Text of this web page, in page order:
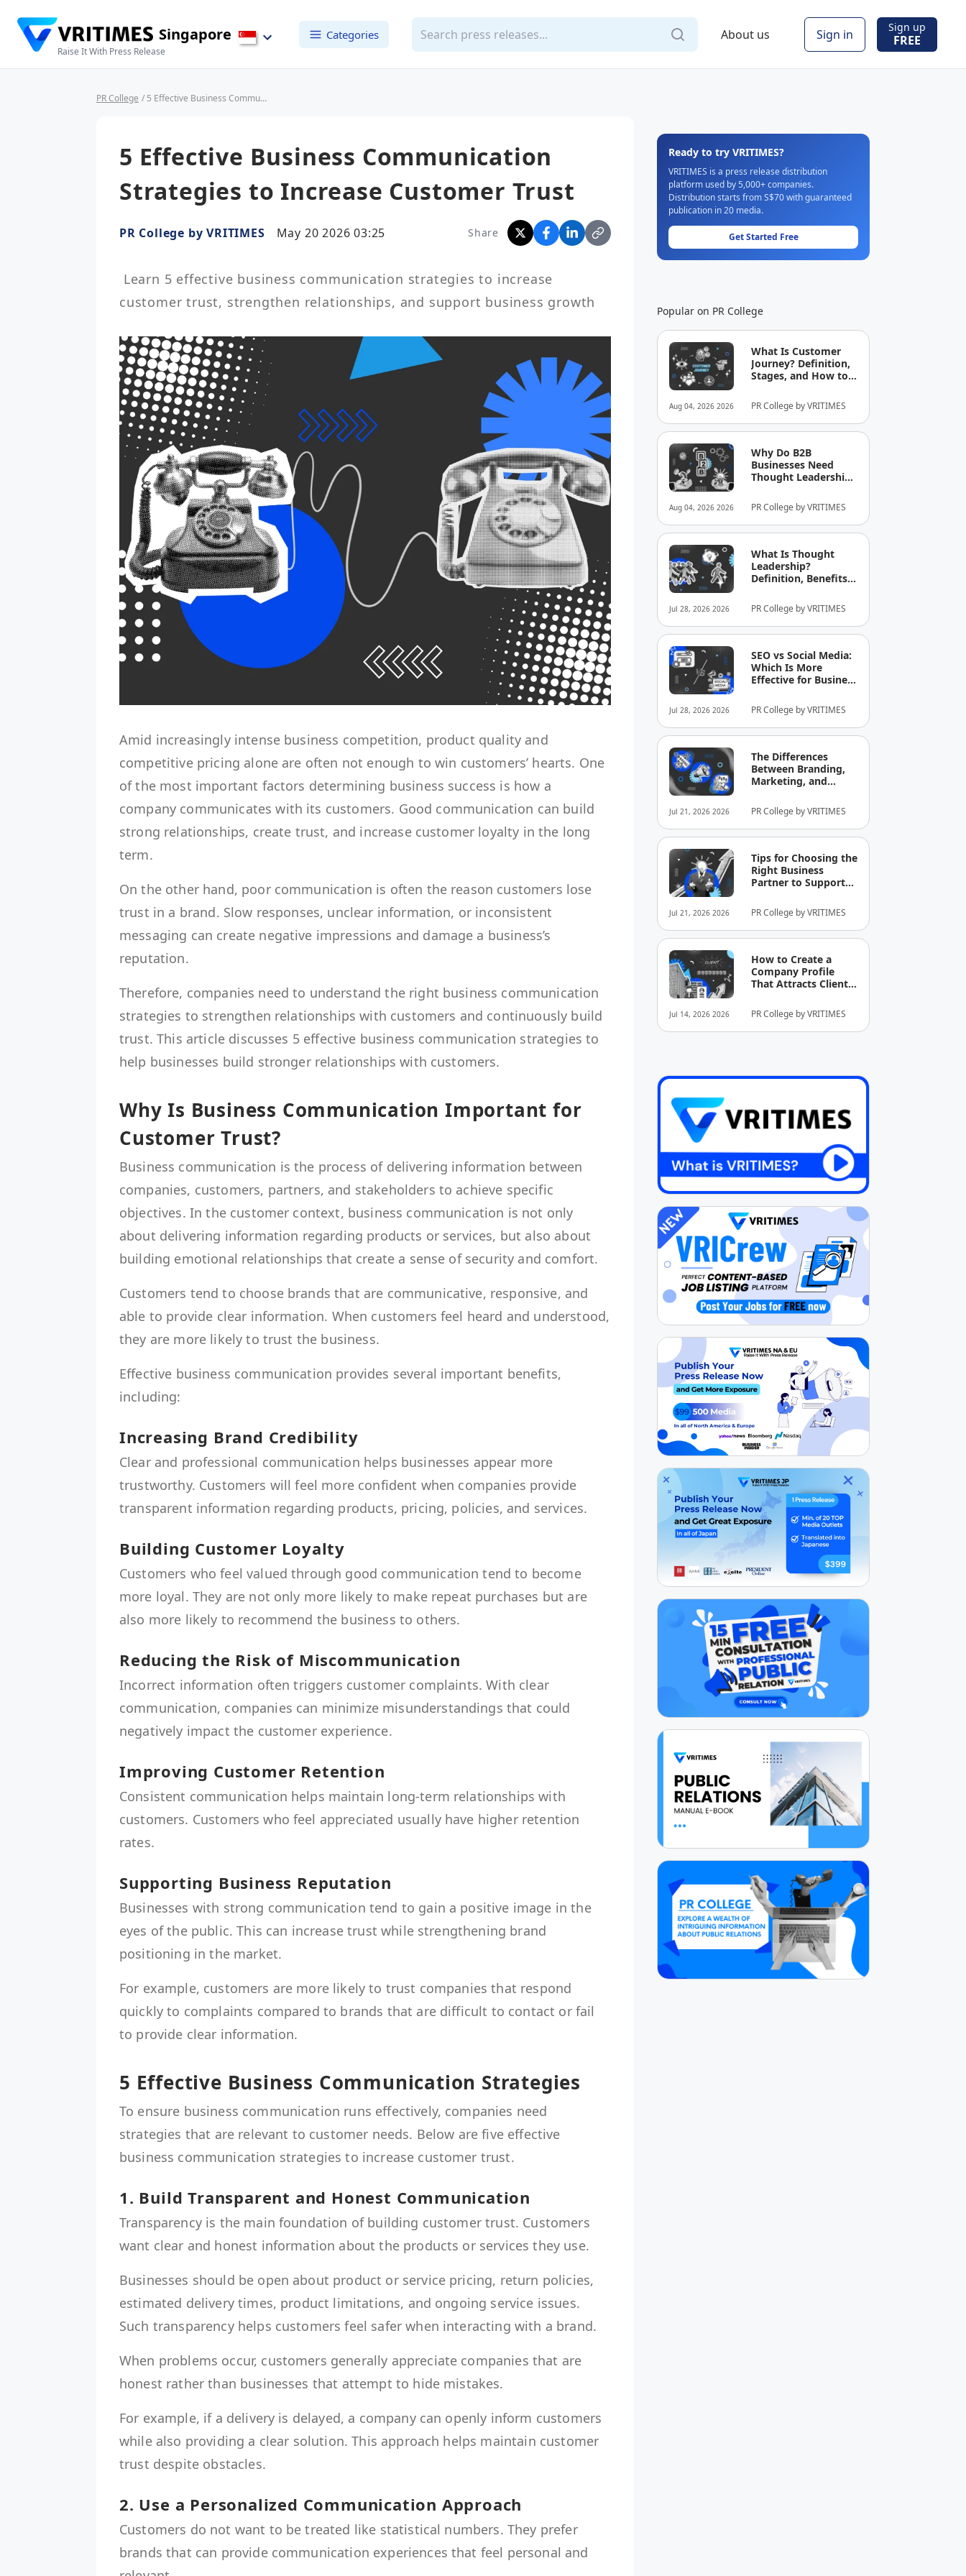
Singapore
Raise It With Press Release
Categories About us Sign in Sign up
FREE
PR College / 5 Effective Business Communication Strategies to Increase Customer Trust
5 Effective Business Communication
Strategies to Increase Customer Trust
PR College by VRITIMES May 20 2026 03:25 Share
customer trust, strengthen relationships, and support business growth
Amid increasingly intense business competition, product quality and
competitive pricing alone are often not enough to win customers’ hearts. One
of the most important factors determining business success is how a
company communicates with its customers. Good communication can build
strong relationships, create trust, and increase customer loyalty in the long
term.
On the other hand, poor communication is often the reason customers lose
trust in a brand. Slow responses, unclear information, or inconsistent
messaging can create negative impressions and damage a business’s
reputation.
Therefore, companies need to understand the right business communication
strategies to strengthen relationships with customers and continuously build
trust. This article discusses 5 effective business communication strategies to
help businesses build stronger relationships with customers.
Why Is Business Communication Important for
Customer Trust?
Business communication is the process of delivering information between
companies, customers, partners, and stakeholders to achieve specific
objectives. In the customer context, business communication is not only
about delivering information regarding products or services, but also about
building emotional relationships that create a sense of security and comfort.
Customers tend to choose brands that are communicative, responsive, and
able to provide clear information. When customers feel heard and understood,
they are more likely to trust the business.
Effective business communication provides several important benefits,
including:
Increasing Brand Credibility
Clear and professional communication helps businesses appear more
trustworthy. Customers will feel more confident when companies provide
transparent information regarding products, pricing, policies, and services.
Building Customer Loyalty
Customers who feel valued through good communication tend to become
more loyal. They are not only more likely to make repeat purchases but are
also more likely to recommend the business to others.
Reducing the Risk of Miscommunication
Incorrect information often triggers customer complaints. With clear
communication, companies can minimize misunderstandings that could
negatively impact the customer experience.
Improving Customer Retention
Consistent communication helps maintain long-term relationships with
customers. Customers who feel appreciated usually have higher retention
rates.
Supporting Business Reputation
Businesses with strong communication tend to gain a positive image in the
eyes of the public. This can increase trust while strengthening brand
positioning in the market.
For example, customers are more likely to trust companies that respond
quickly to complaints compared to brands that are difficult to contact or fail
to provide clear information.
5 Effective Business Communication Strategies
To ensure business communication runs effectively, companies need
strategies that are relevant to customer needs. Below are five effective
business communication strategies to increase customer trust.
1. Build Transparent and Honest Communication
Transparency is the main foundation of building customer trust. Customers
want clear and honest information about the products or services they use.
Businesses should be open about product or service pricing, return policies,
estimated delivery times, product limitations, and ongoing service issues.
Such transparency helps customers feel safer when interacting with a brand.
When problems occur, customers generally appreciate companies that are
honest rather than businesses that attempt to hide mistakes.
For example, if a delivery is delayed, a company can openly inform customers
while also providing a clear solution. This approach helps maintain customer
trust despite obstacles.
2. Use a Personalized Communication Approach
Customers do not want to be treated like statistical numbers. They prefer
brands that can provide communication experiences that feel personal and
Ready to try VRITIMES?
VRITIMES is a press release distribution
platform used by 5,000+ companies.
Distribution starts from S$70 with guaranteed
publication in 20 media.
Get Started Free
Popular on PR College
Aug 04, 2026 2026
What Is Customer
Journey? Definition,
Stages, and How to
Business
PR College by VRITIMES
Aug 04, 2026 2026
Why Do B2B
Businesses Need
Thought Leadership?
Credibility in Your
Industry
PR College by VRITIMES
Jul 28, 2026 2026
What Is Thought
Leadership?
Definition, Benefits,
PR College by VRITIMES
Jul 28, 2026 2026
SEO vs Social Media:
Which Is More
Effective for Business
PR College by VRITIMES
Jul 21, 2026 2026
The Differences
Between Branding,
Marketing, and
Owners Still
Commonly
Misunderstand
PR College by VRITIMES
Jul 21, 2026 2026
Tips for Choosing the
Right Business
Partner to Support
PR College by VRITIMES
Jul 14, 2026 2026
How to Create a
Company Profile
That Attracts Clients
PR College by VRITIMES